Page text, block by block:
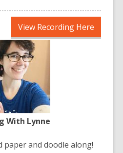
View Recording Here
opens
With Lynne
paper and doodle along!